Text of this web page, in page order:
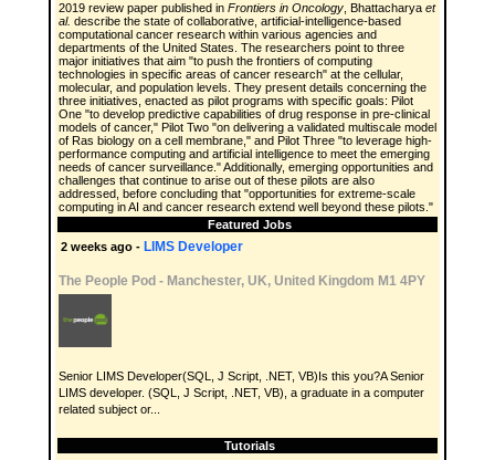
2019 review paper published in Frontiers in Oncology , Bhattacharya et
al. describe the state of collaborative, artificial-intelligence-based
computational cancer research within various agencies and
departments of the United States. The researchers point to three
major initiatives that aim "to push the frontiers of computing
technologies in specific areas of cancer research" at the cellular,
molecular, and population levels. They present details concerning the
three initiatives, enacted as pilot programs with specific goals: Pilot
One "to develop predictive capabilities of drug response in pre-clinical
models of cancer," Pilot Two "on delivering a validated multiscale model
of Ras biology on a cell membrane," and Pilot Three "to leverage high-
performance computing and artificial intelligence to meet the emerging
needs of cancer surveillance." Additionally, emerging opportunities and
challenges that continue to arise out of these pilots are also
addressed, before concluding that "opportunities for extreme-scale
computing in AI and cancer research extend well beyond these pilots."
Featured Jobs
2 weeks ago - LIMS Developer
The People Pod - Manchester, UK, United Kingdom M1 4PY
Senior LIMS Developer(SQL, J Script, .NET, VB)Is this you?A Senior
LIMS developer. (SQL, J Script, .NET, VB), a graduate in a computer
related subject or...
Tutorials